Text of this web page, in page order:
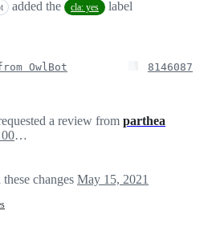
added the cla: yes
label
OwlBot 8146087
a review from parthea
May 15, 2021 00:28
changes May 15, 2021